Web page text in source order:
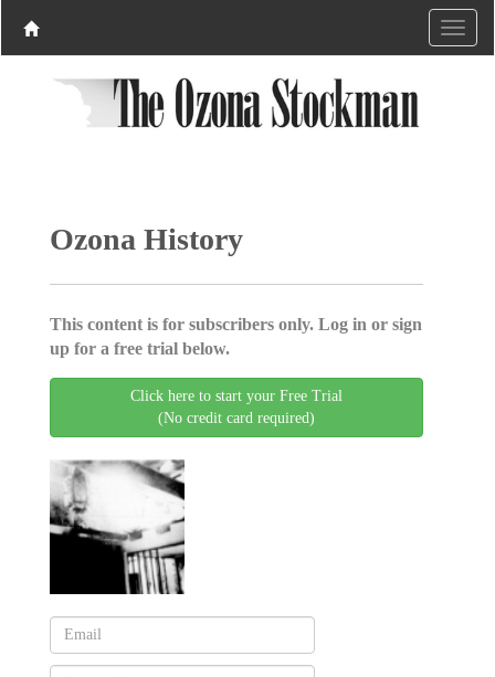
Ozona History
This content is for subscribers only. Log in or sign
up for a free trial below.
Click here to start your Free Trial
(No credit card required)